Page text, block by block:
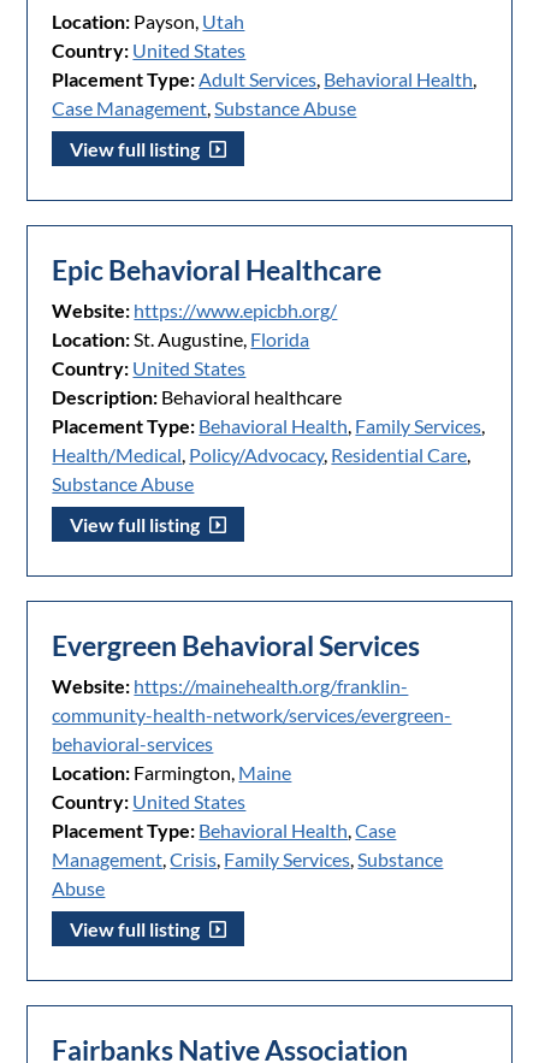
Location: Payson, Utah
Country: United States
Placement Type:Adult Services, Behavioral Health,
Case Management,Substance Abuse
View full listing
Epic Behavioral Healthcare
Website: https://www.epicbh.org/
Location:St. Augustine, Florida
Country: United States
Description: Behavioral healthcare
Placement Type: Behavioral Health, Family Services,
Health/Medical, Policy/Advocacy, Residential Care,
Substance Abuse
View full listing
Evergreen Behavioral Services
Website: https://mainehealth.org/franklin-
community-health-network/services/evergreen-
behavioral-services
Location: Farmington, Maine
Country: United States
Placement Type: Behavioral Health,Case
Management,Crisis, Family Services,Substance
Abuse
View full listing
Fairbanks Native Association